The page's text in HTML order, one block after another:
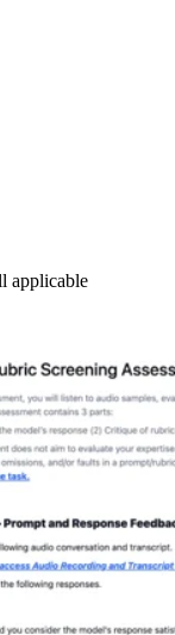
applicable